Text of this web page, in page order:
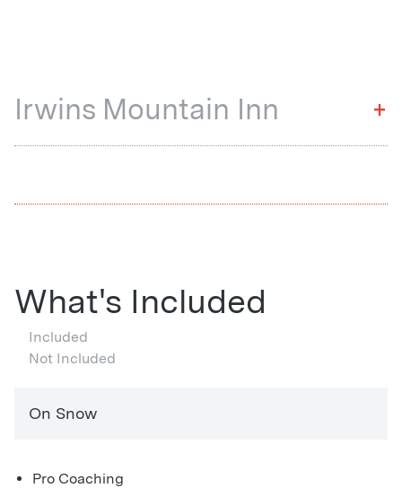
Irwins Mountain Inn +
What's Included
Included
Not Included
On Snow
Pro Coaching